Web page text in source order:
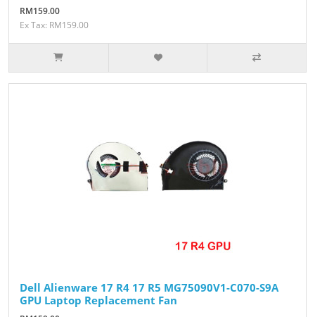
RM159.00
Ex Tax: RM159.00
Dell Alienware 17 R4 17 R5 MG75090V1-C070-S9A
GPU Laptop Replacement Fan